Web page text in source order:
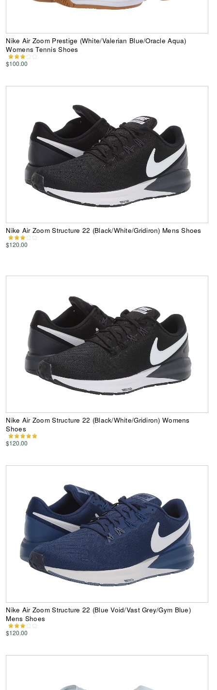
Nike Air Zoom Prestige (White/Valerian Blue/Oracle Aqua)
Womens Tennis Shoes
$100.00
Nike Air Zoom Structure 22 (Black/White/Gridiron) Mens Shoes
$120.00
Nike Air Zoom Structure 22 (Black/White/Gridiron) Womens
Shoes
$120.00
Nike Air Zoom Structure 22 (Blue Void/Vast Grey/Gym Blue)
Mens Shoes
$120.00